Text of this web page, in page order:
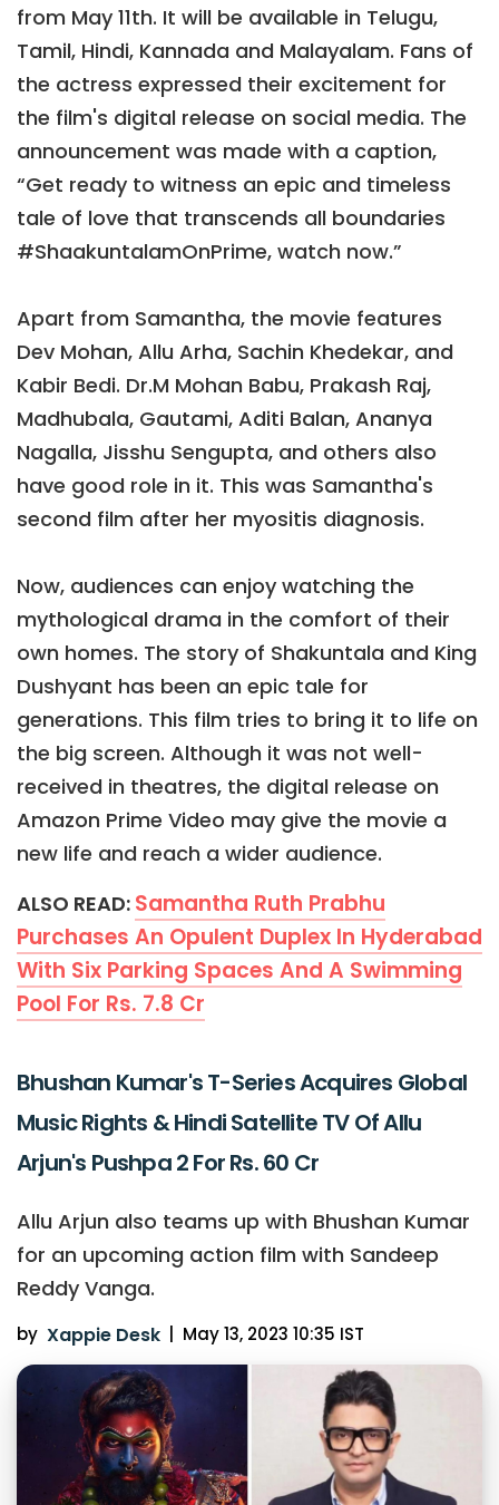
from May 11th. It will be available in Telugu,
Tamil, Hindi, Kannada and Malayalam. Fans of
the actress expressed their excitement for
the film's digital release on social media. The
announcement was made with a caption,
“Get ready to witness an epic and timeless
tale of love that transcends all boundaries
#ShaakuntalamOnPrime, watch now.”
Apart from Samantha, the movie features
Dev Mohan, Allu Arha, Sachin Khedekar, and
Kabir Bedi. Dr.M Mohan Babu, Prakash Raj,
Madhubala, Gautami, Aditi Balan, Ananya
Nagalla, Jisshu Sengupta, and others also
have good role in it. This was Samantha's
second film after her myositis diagnosis.
Now, audiences can enjoy watching the
mythological drama in the comfort of their
own homes. The story of Shakuntala and King
Dushyant has been an epic tale for
generations. This film tries to bring it to life on
the big screen. Although it was not well-
received in theatres, the digital release on
Amazon Prime Video may give the movie a
new life and reach a wider audience.
ALSO READ: Samantha Ruth Prabhu
Purchases An Opulent Duplex In Hyderabad
With Six Parking Spaces And A Swimming
Pool For Rs. 7.8 Cr
Bhushan Kumar's T-Series Acquires Global
Music Rights & Hindi Satellite TV Of Allu
Arjun's Pushpa 2 For Rs. 60 Cr
Allu Arjun also teams up with Bhushan Kumar
for an upcoming action film with Sandeep
Reddy Vanga.
by Xappie Desk May 13, 2023 10:35 IST